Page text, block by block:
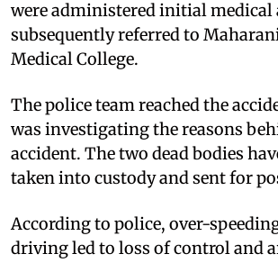
were administered initial medical
subsequently referred to
Medical College.
The police team reached the
was investigating the reasons
accident. The two dead bodies
taken into custody and sent for
According to police, over-
driving led to loss of control and